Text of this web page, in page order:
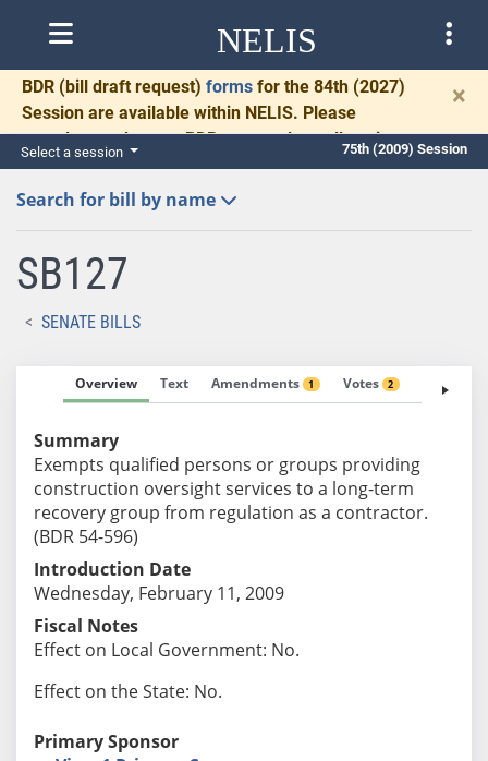
NELIS
BDR (bill draft request) forms for the 84th (2027)
Session are available within NELIS. Please
complete and return BDRs promptly to allow time
for necessary communication and drafting.
×
Select a session 75th (2009) Session
Search for bill by name
SB127
SENATE BILLS
Overview Text Amendments 1 Votes 2 Fiscal
Summary
Exempts qualified persons or groups providing
construction oversight services to a long-term
recovery group from regulation as a contractor.
(BDR 54-596)
Introduction Date
Wednesday, February 11, 2009
Fiscal Notes
Effect on Local Government: No.
Effect on the State: No.
Primary Sponsor